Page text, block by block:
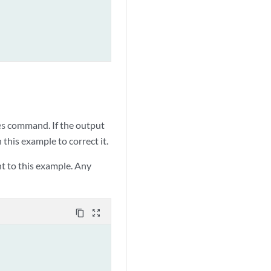
command. If the output
example to correct it.
to this example. Any
content_copy zoom_out_map